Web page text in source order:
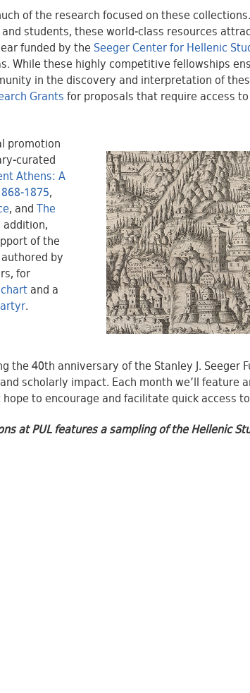
of the research focused on these
students, these world-class resources
funded by the Seeger Center for Hellenic
While these highly competitive fellowships
in the discovery and interpretation of
Grants for proposals that require access
promotion
curated
Athens: A
1875,
, and The
addition,
of the
by
for
and a
.
the 40th anniversary of the Stanley J. Seeger
scholarly impact. Each month we’ll feature
to encourage and facilitate quick access
at PUL features a sampling of the Hellenic